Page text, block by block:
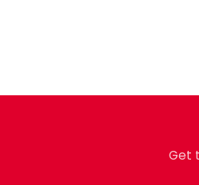
Local
spot for Pokémon,
Grading, sealed product,
Get